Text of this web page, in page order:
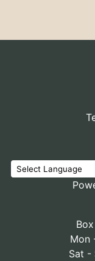
Mon
Sat -